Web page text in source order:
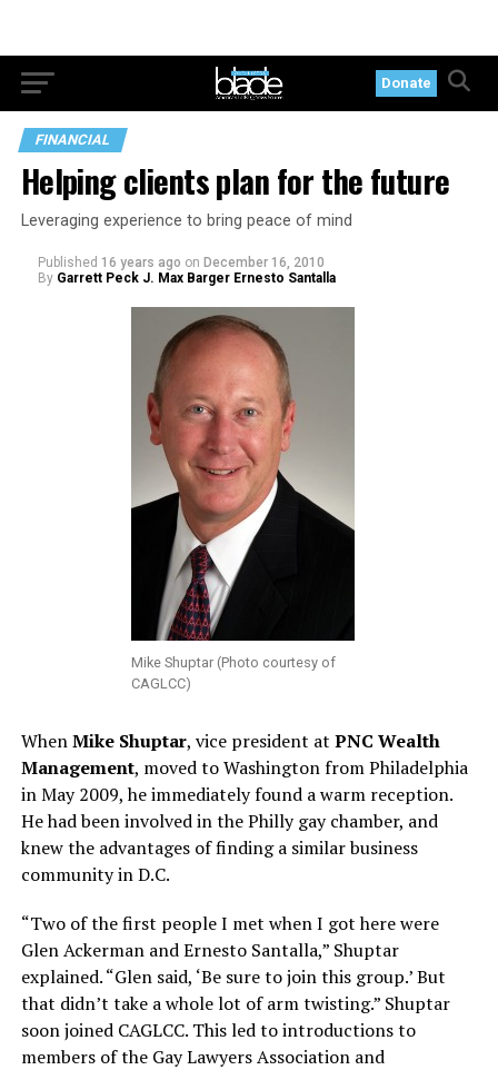
Donate
FINANCIAL
Helping clients plan for the future
Leveraging experience to bring peace of mind
Published 16 years ago on December 16, 2010
By Garrett Peck J. Max Barger Ernesto Santalla
Mike Shuptar (Photo courtesy of
CAGLCC)
WhenMike Shuptar, vice president at PNC Wealth
Management, moved to Washington from Philadelphia
in May 2009, he immediately found a warm reception.
He had been involved in the Philly gay chamber, and
knew the advantages of finding a similar business
community in D.C.
“Two of the first people I met when I got here were
Glen Ackerman and Ernesto Santalla,” Shuptar
explained. “Glen said, ‘Be sure to join this group.’ But
that didn’t take a whole lot of arm twisting.” Shuptar
soon joined CAGLCC. This led to introductions to
members of the Gay Lawyers Association and